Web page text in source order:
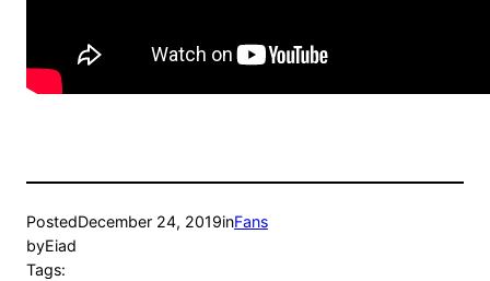
PostedDecember 24, 2019inFans
byEiad
Tags: